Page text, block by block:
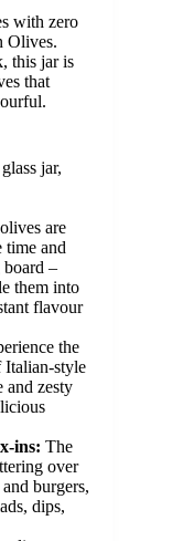
with zero
Olives.
this jar is
that
jar,
are
time and
–
them into
flavour
the
Italian-style
and zesty
ins: The
over
burgers,
dips,